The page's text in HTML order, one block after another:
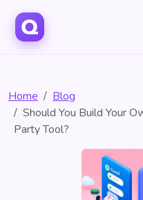
Home
Blog
Should You Build Your
Party Tool?